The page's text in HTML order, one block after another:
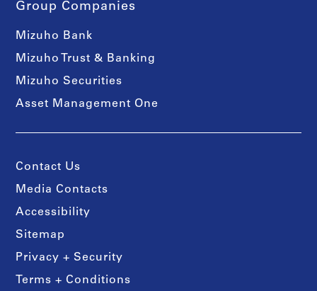
Group Companies
Mizuho Bank
Mizuho Trust & Banking
Mizuho Securities
Asset Management One
Contact Us
Media Contacts
Accessibility
Sitemap
Privacy + Security
Terms + Conditions